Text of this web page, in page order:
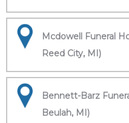
Mcdowell Funeral
Reed City, MI)
Bennett-Barz
Beulah, MI)